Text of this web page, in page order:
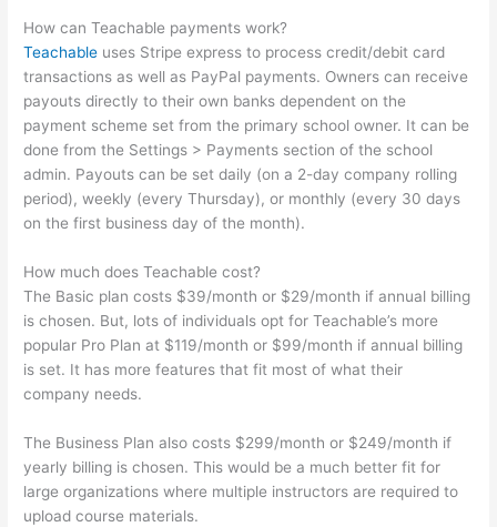
How can Teachable payments work?
Teachable uses Stripe express to process credit/debit card
transactions as well as PayPal payments. Owners can receive
payouts directly to their own banks dependent on the
payment scheme set from the primary school owner. It can be
done from the Settings > Payments section of the school
admin. Payouts can be set daily (on a 2-day company rolling
period), weekly (every Thursday), or monthly (every 30 days
on the first business day of the month).
How much does Teachable cost?
The Basic plan costs $39/month or $29/month if annual billing
is chosen. But, lots of individuals opt for Teachable’s more
popular Pro Plan at $119/month or $99/month if annual billing
is set. It has more features that fit most of what their
company needs.
The Business Plan also costs $299/month or $249/month if
yearly billing is chosen. This would be a much better fit for
large organizations where multiple instructors are required to
upload course materials.